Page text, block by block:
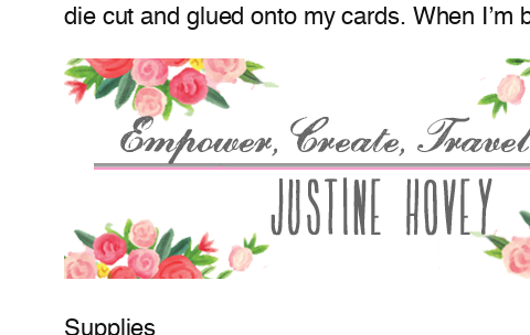
die cut and glued onto my cards. When
Supplies